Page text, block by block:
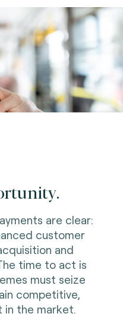
are clear:
customer
and
time to act is
must seize
competitive,
in the market.